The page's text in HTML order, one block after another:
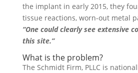
the implant in early 2015, they
tissue reactions, worn-out metal
“One could clearly see extensive
this site.”
What is the problem?
The Schmidt Firm, PLLC is